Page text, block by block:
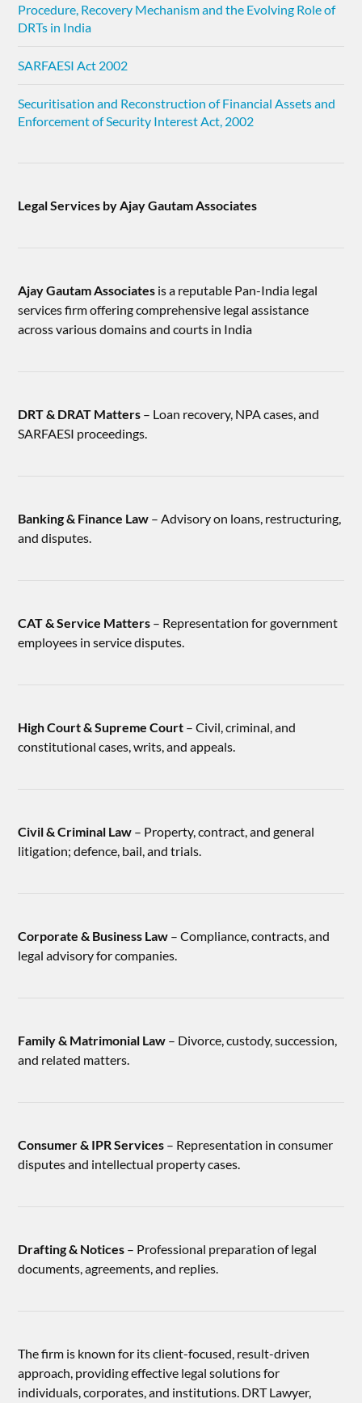
Procedure, Recovery Mechanism and the Evolving Role of
DRTs in India
SARFAESI Act 2002
Securitisation and Reconstruction of Financial Assets and
Enforcement of Security Interest Act, 2002
Legal Services by Ajay Gautam Associates
Ajay Gautam Associates is a reputable Pan-India legal
services firm offering comprehensive legal assistance
across various domains and courts in India
DRT & DRAT Matters – Loan recovery, NPA cases, and
SARFAESI proceedings.
Banking & Finance Law – Advisory on loans, restructuring,
and disputes.
CAT & Service Matters – Representation for government
employees in service disputes.
High Court & Supreme Court – Civil, criminal, and
constitutional cases, writs, and appeals.
Civil & Criminal Law – Property, contract, and general
litigation; defence, bail, and trials.
Corporate & Business Law – Compliance, contracts, and
legal advisory for companies.
Family & Matrimonial Law – Divorce, custody, succession,
and related matters.
Consumer & IPR Services – Representation in consumer
disputes and intellectual property cases.
Drafting & Notices – Professional preparation of legal
documents, agreements, and replies.
The firm is known for its client-focused, result-driven
approach, providing effective legal solutions for
individuals, corporates, and institutions. DRT Lawyer,